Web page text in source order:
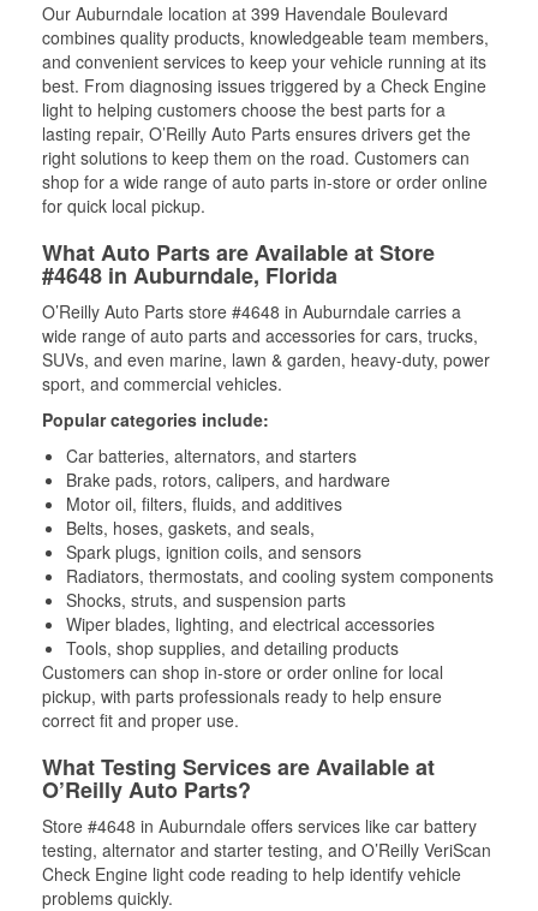
Our Auburndale location at 399 Havendale Boulevard
combines quality products, knowledgeable team members,
and convenient services to keep your vehicle running at its
best. From diagnosing issues triggered by a Check Engine
light to helping customers choose the best parts for a
lasting repair, O’Reilly Auto Parts ensures drivers get the
right solutions to keep them on the road. Customers can
shop for a wide range of auto parts in-store or order online
for quick local pickup.
What Auto Parts are Available at Store
#4648 in Auburndale, Florida
O’Reilly Auto Parts store #4648 in Auburndale carries a
wide range of auto parts and accessories for cars, trucks,
SUVs, and even marine, lawn & garden, heavy-duty, power
sport, and commercial vehicles.
Popular categories include:
Car batteries, alternators, and starters
Brake pads, rotors, calipers, and hardware
Motor oil, filters, fluids, and additives
Belts, hoses, gaskets, and seals,
Spark plugs, ignition coils, and sensors
Radiators, thermostats, and cooling system components
Shocks, struts, and suspension parts
Wiper blades, lighting, and electrical accessories
Tools, shop supplies, and detailing products
Customers can shop in-store or order online for local
pickup, with parts professionals ready to help ensure
correct fit and proper use.
What Testing Services are Available at
O’Reilly Auto Parts?
Store #4648 in Auburndale offers services like car battery
testing, alternator and starter testing, and O’Reilly VeriScan
Check Engine light code reading to help identify vehicle
problems quickly.